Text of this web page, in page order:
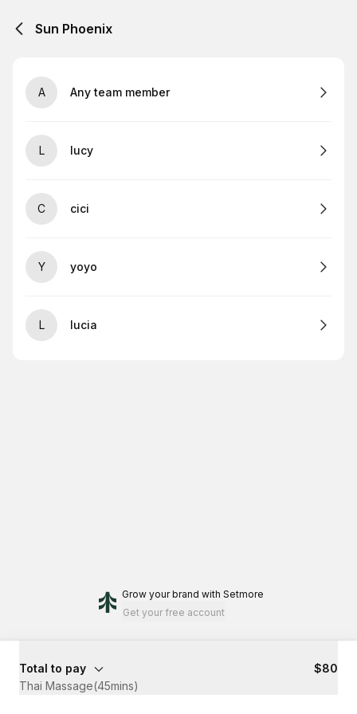
Sun Phoenix
A Any team member
L lucy
C cici
Y yoyo
L lucia
Grow your brand with Setmore
Get your free account
Total to pay
$80
Thai Massage(45mins)